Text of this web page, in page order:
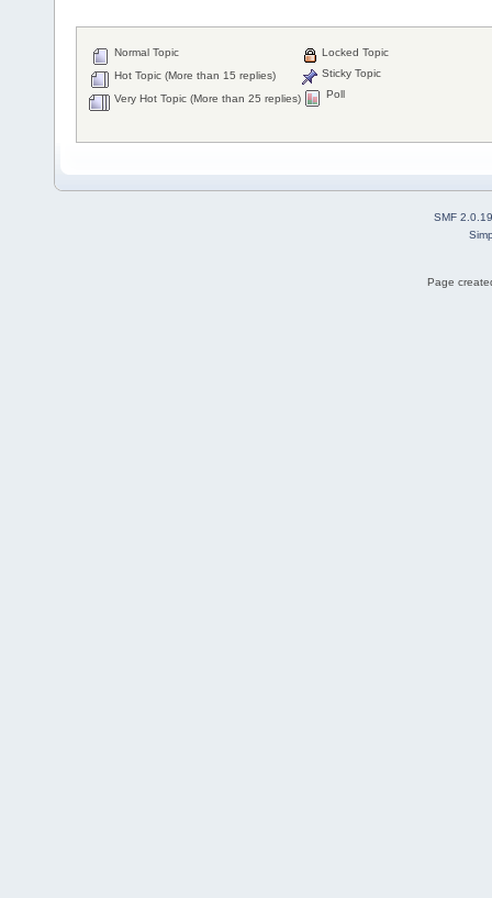
Normal Topic
Hot Topic (More than 15 replies)
Very Hot Topic (More than 25 replies)
Locked Topic
Sticky Topic
Poll
SMF 2.0.19
Page